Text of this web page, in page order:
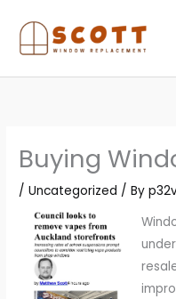
content
Buying
/Uncategorized / By